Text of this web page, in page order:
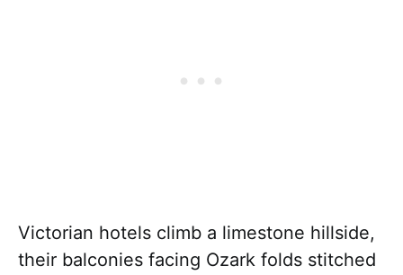
Victorian hotels climb a limestone hillside,
their balconies facing Ozark folds stitched